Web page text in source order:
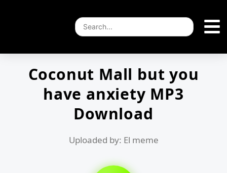
Coconut Mall but you
have anxiety MP3
Download
Uploaded by: El meme